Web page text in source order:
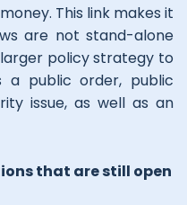
This link makes it
are not stand-alone
policy strategy to
a public order, public
issue, as well as an
that are still open